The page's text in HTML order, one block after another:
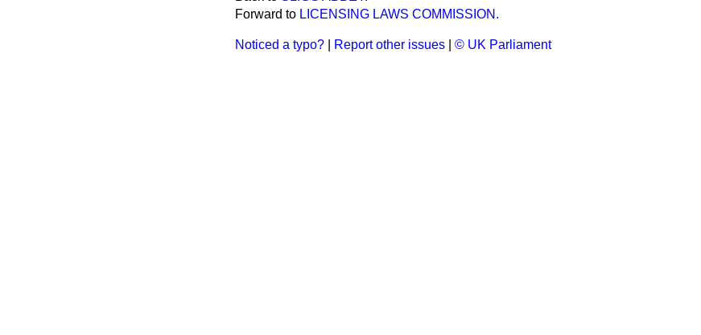
Forward to LICENSING LAWS COMMISSION.
Noticed a typo? Report other issues © UK Parliament